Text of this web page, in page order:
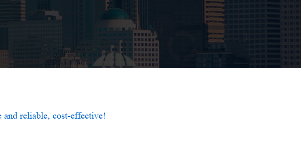
and reliable, cost-effective!